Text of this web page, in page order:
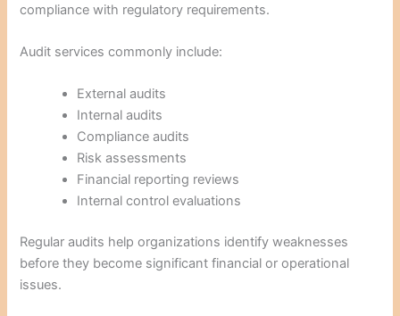
compliance with regulatory requirements.
Audit services commonly include:
External audits
Internal audits
Compliance audits
Risk assessments
Financial reporting reviews
Internal control evaluations
Regular audits help organizations identify weaknesses
before they become significant financial or operational
issues.